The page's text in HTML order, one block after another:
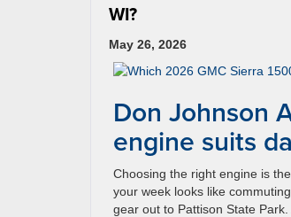
WI?
May 26, 2026
Don Johnson
engine suits
Choosing the right engine is
your week looks like
gear out to Pattison State